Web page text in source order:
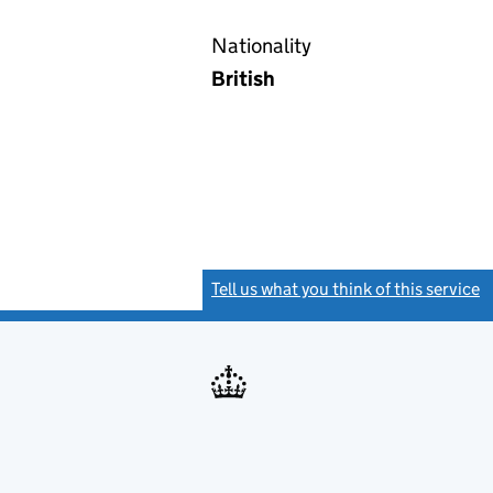
Nationality
British
Tell us what you think of this service